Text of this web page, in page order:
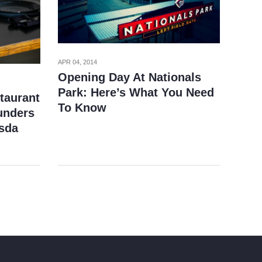
APR 04, 2014
Opening Day At Nationals
Park: Here’s What You Need
To Know